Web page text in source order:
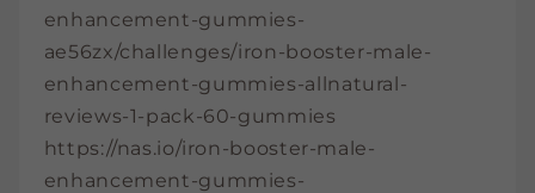
enhancement-gummies-
ae56zx/challenges/iron-booster-male-
enhancement-gummies-allnatural-
reviews-1-pack-60-gummies
https://nas.io/iron-booster-male-
enhancement-gummies-